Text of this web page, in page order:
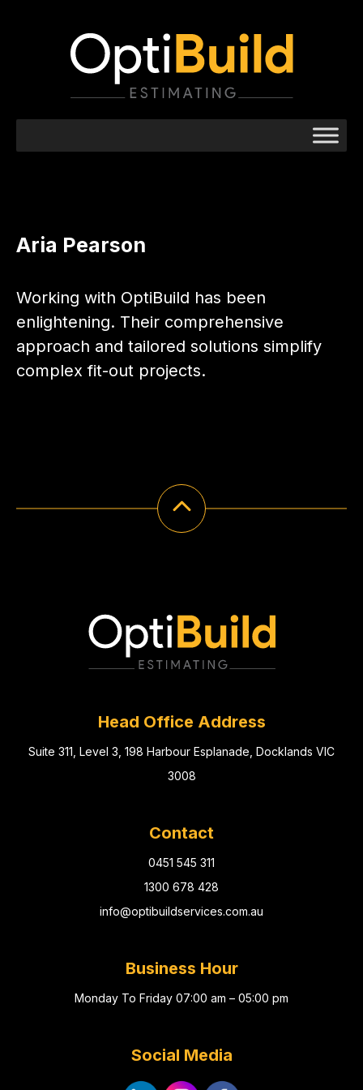
Aria Pearson
Working with OptiBuild has been
enlightening. Their comprehensive
approach and tailored solutions simplify
complex fit-out projects.
Head Office Address
Suite 311, Level 3, 198 Harbour Esplanade, Docklands VIC
3008
Contact
0451 545 311
1300 678 428
info@optibuildservices.com.au
Business Hour
Monday To Friday 07:00 am – 05:00 pm
Social Media